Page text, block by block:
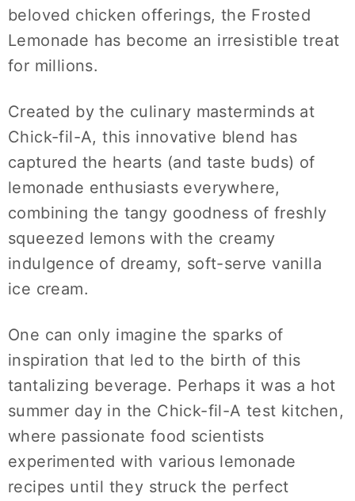
beloved chicken offerings, the Frosted
Lemonade has become an irresistible treat
for millions.
Created by the culinary masterminds at
Chick-fil-A, this innovative blend has
captured the hearts (and taste buds) of
lemonade enthusiasts everywhere,
combining the tangy goodness of freshly
squeezed lemons with the creamy
indulgence of dreamy, soft-serve vanilla
ice cream.
One can only imagine the sparks of
inspiration that led to the birth of this
tantalizing beverage. Perhaps it was a hot
summer day in the Chick-fil-A test kitchen,
where passionate food scientists
experimented with various lemonade
recipes until they struck the perfect